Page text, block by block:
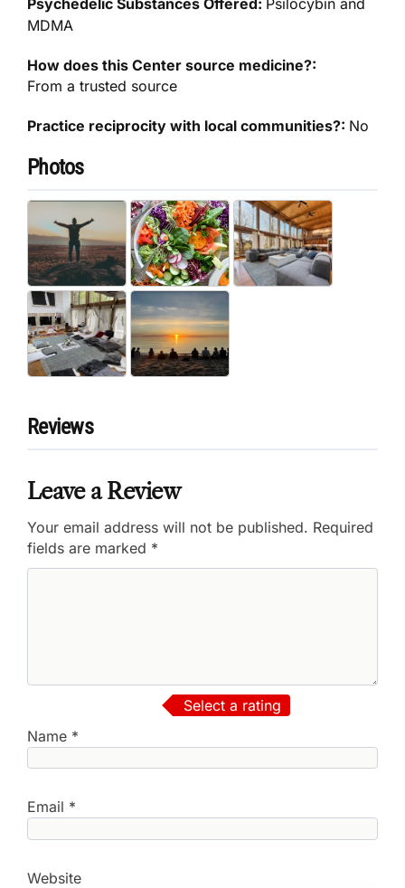
Psychedelic Substances Offered: Psilocybin and
MDMA
How does this Center source medicine?:
From a trusted source
Practice reciprocity with local communities?: No
Photos
Reviews
Leave a Review
Your email address will not be published. Required
fields are marked *
Select a rating
Name *
Email *
Website